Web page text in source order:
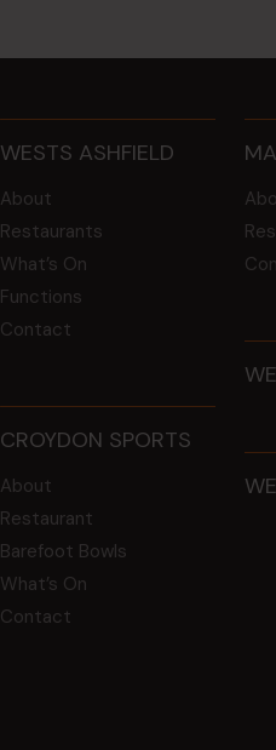
WESTS ASHFIELD
About
Restaurants
What’s On
Functions
Contact
CROYDON SPORTS
About
Restaurant
Barefoot Bowls
What’s On
Contact